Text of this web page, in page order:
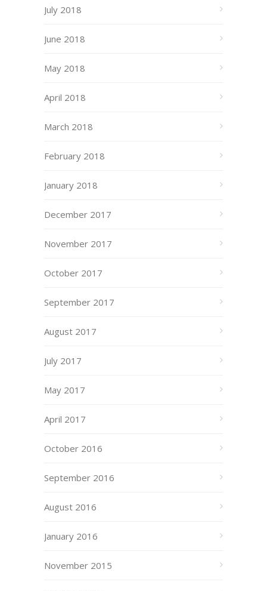
July 2018
June 2018
May 2018
April 2018
March 2018
February 2018
January 2018
December 2017
November 2017
October 2017
September 2017
August 2017
July 2017
May 2017
April 2017
October 2016
September 2016
August 2016
January 2016
November 2015